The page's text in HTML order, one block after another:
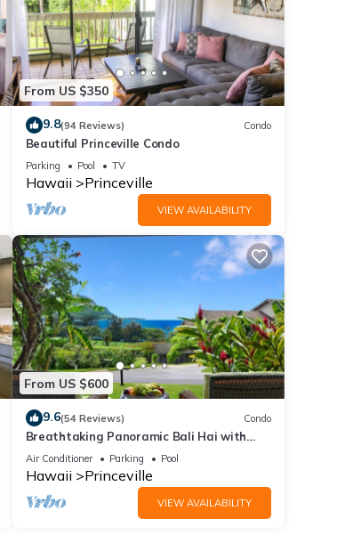
From US $350
9.8(94 Reviews) Condo
Beautiful Princeville Condo
Parking Pool TV
Hawaii Princeville
VIEW AVAILABILITY
From US $600
9.6(54 Reviews) Condo
Breathtaking Panoramic Bali Hai with
Unobstructed Bali Hai Ocean View
Air Conditioner Parking Pool
Hawaii Princeville
VIEW AVAILABILITY